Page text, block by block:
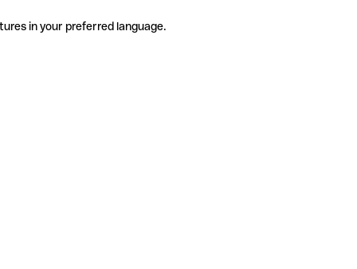
in your preferred language.